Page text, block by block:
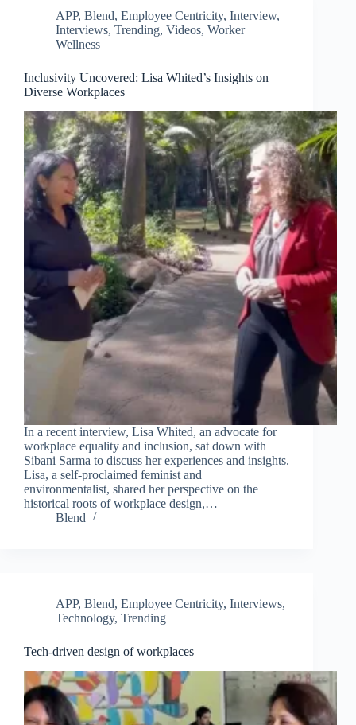
APP, Blend, Employee Centricity, Interview,
Interviews, Trending, Videos, Worker
Wellness
Inclusivity Uncovered: Lisa Whited’s Insights on
Diverse Workplaces
In a recent interview, Lisa Whited, an advocate for
workplace equality and inclusion, sat down with
Sibani Sarma to discuss her experiences and insights.
Lisa, a self-proclaimed feminist and
environmentalist, shared her perspective on the
historical roots of workplace design,…
Blend
APP, Blend, Employee Centricity, Interviews,
Technology, Trending
Tech-driven design of workplaces